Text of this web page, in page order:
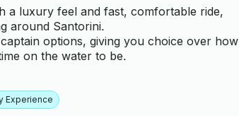
a luxury feel and fast, comfortable ride,
around Santorini.
options, giving you choice over how
on the water to be.
Experience